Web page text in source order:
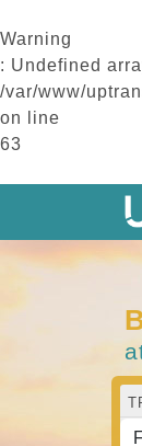
Warning
: Undefined
/var/www/
on line
63